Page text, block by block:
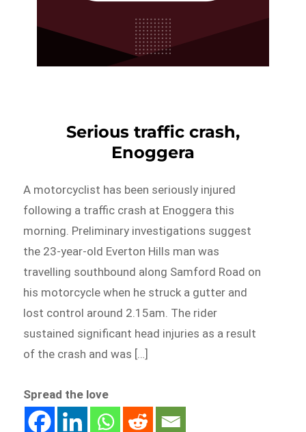
Serious traffic crash,
Enoggera
A motorcyclist has been seriously injured
following a traffic crash at Enoggera this
morning. Preliminary investigations suggest
the 23-year-old Everton Hills man was
travelling southbound along Samford Road on
his motorcycle when he struck a gutter and
lost control around 2.15am. The rider
sustained significant head injuries as a result
of the crash and was […]
Spread the love